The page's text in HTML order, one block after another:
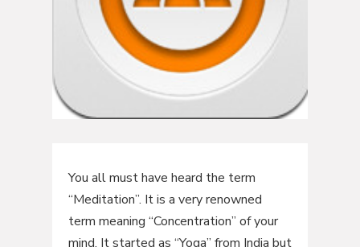
You all must have heard the term
“Meditation”. It is a very renowned
term meaning “Concentration” of your
mind. It started as “Yoga” from India but